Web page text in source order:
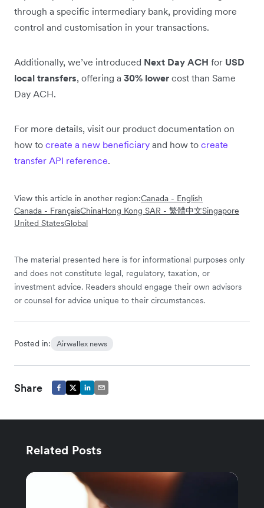
through a specific intermediary bank, providing more
control and customisation in your transactions.
Additionally, we’ve introduced Next Day ACH for USD
local transfers, offering a 30% lower cost than Same
Day ACH.
For more details, visit our product documentation on
how to create a new beneficiary and how to create
transfer API reference.
View this article in another region:Canada - English
Canada - FrançaisChinaHong Kong SAR - 繁體中文Singapore
United StatesGlobal
The material presented here is for informational purposes only
and does not constitute legal, regulatory, taxation, or
investment advice. Readers should engage their own advisors
or counsel for advice unique to their circumstances.
Posted in: Airwallex news
Share
Related Posts